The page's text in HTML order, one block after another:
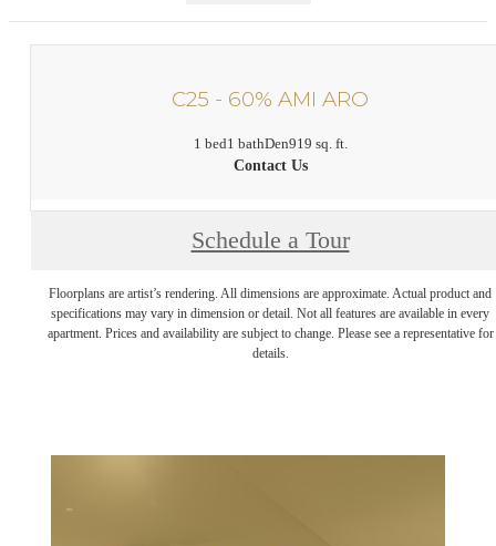
C25 - 60% AMI ARO
1 bed1 bathDen919 sq. ft.
Contact Us
Schedule a Tour
Floorplans are artist’s rendering. All dimensions are approximate. Actual product and
specifications may vary in dimension or detail. Not all features are available in every
apartment. Prices and availability are subject to change. Please see a representative for
details.